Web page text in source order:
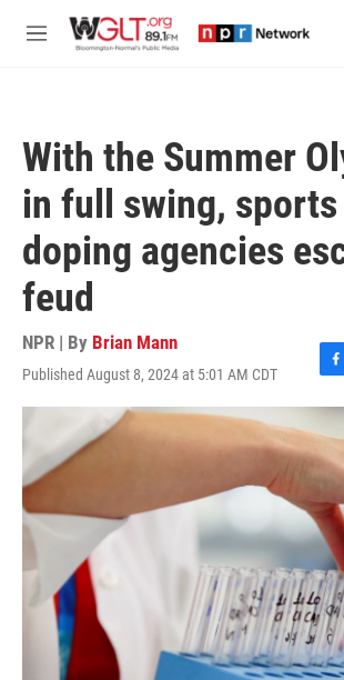
M
With the Summer
in full swing,
doping agencies
feud
NPR | By Brian Mann
Published August 8, 2024 at 5:01 AM CDT
F
a
c
e
b
o
o
k